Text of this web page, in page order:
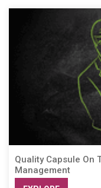
Quality Capsule On
Management